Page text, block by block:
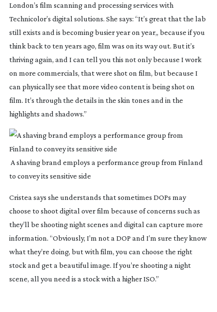
London’s film scanning and processing services with
Technicolor’s digital solutions. She says: “It’s great that the lab
still exists and is becoming busier year on year,, because if you
think back to ten years ago, film was on its way out. But it’s
thriving again, and I can tell you this not only because I work
on more commercials, that were shot on film, but because I
can physically see that more video content is being shot on
film. It’s through the details in the skin tones and in the
highlights and shadows.”
to convey its sensitive side
Cristea says she understands that sometimes DOPs may
choose to shoot digital over film because of concerns such as
they’ll be shooting night scenes and digital can capture more
information. “Obviously, I’m not a DOP and I’m sure they know
what they’re doing, but with film, you can choose the right
stock and get a beautiful image. If you’re shooting a night
scene, all you need is a stock with a higher ISO.”